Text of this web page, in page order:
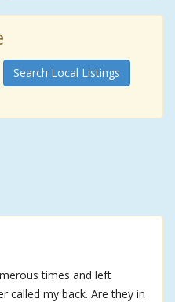
Search Local Listings
times and left
called my back. Are they in